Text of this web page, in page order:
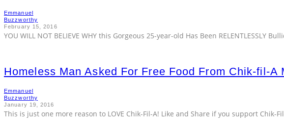
Emmanuel
Buzzworthy
February 15, 2016
YOU WILL NOT BELIEVE WHY this Gorgeous 25-year-old Has Been RELENTLESSLY
Homeless Man Asked For Free Food From Chik-fil-
Emmanuel
Buzzworthy
January 19, 2016
This is just one more reason to LOVE Chik-Fil-A! Like and Share if you support Chik-